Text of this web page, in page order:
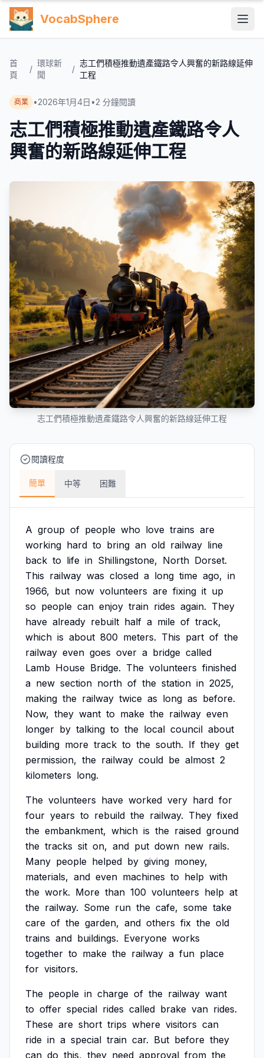
VocabSphere
首
頁
/
環球新
聞
/
志工們積極推動遺產鐵路令人興奮的新路線延伸
工程
商業 •2026年1月4日 •2 分鐘閱讀
志工們積極推動遺產鐵路令人
興奮的新路線延伸工程
志工們積極推動遺產鐵路令人興奮的新路線延伸工程
閱讀程度
簡單 中等 困難
A group of people who love trains are
working hard to bring an old railway line
back to life in Shillingstone, North Dorset.
This railway was closed a long time ago, in
1966, but now volunteers are fixing it up
so people can enjoy train rides again. They
have already rebuilt half a mile of track,
which is about 800 meters. This part of the
railway even goes over a bridge called
Lamb House Bridge. The volunteers finished
a new section north of the station in 2025,
making the railway twice as long as before.
Now, they want to make the railway even
longer by talking to the local council about
building more track to the south. If they get
permission, the railway could be almost 2
kilometers long.
The volunteers have worked very hard for
four years to rebuild the railway. They fixed
the embankment, which is the raised ground
the tracks sit on, and put down new rails.
Many people helped by giving money,
materials, and even machines to help with
the work. More than 100 volunteers help at
the railway. Some run the cafe, some take
care of the garden, and others fix the old
trains and buildings. Everyone works
together to make the railway a fun place
for visitors.
The people in charge of the railway want
to offer special rides called brake van rides.
These are short trips where visitors can
ride in a special train car. But before they
can do this, they need approval from the